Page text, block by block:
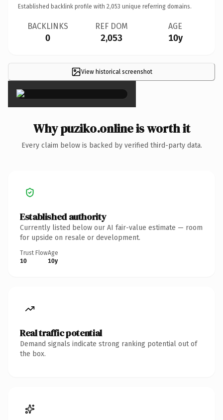
Established backlink profile with 2,053 unique referring domains.
BACKLINKS
0
REF DOM
2,053
AGE
10y
View historical screenshot
×
Why puziko.online is worth it
Every claim below is backed by verified third-party data.
Established authority
Currently listed below our AI fair-value estimate — room
for upside on resale or development.
Trust Flow
10
Age
10y
Real traffic potential
Demand signals indicate strong ranking potential out of
the box.